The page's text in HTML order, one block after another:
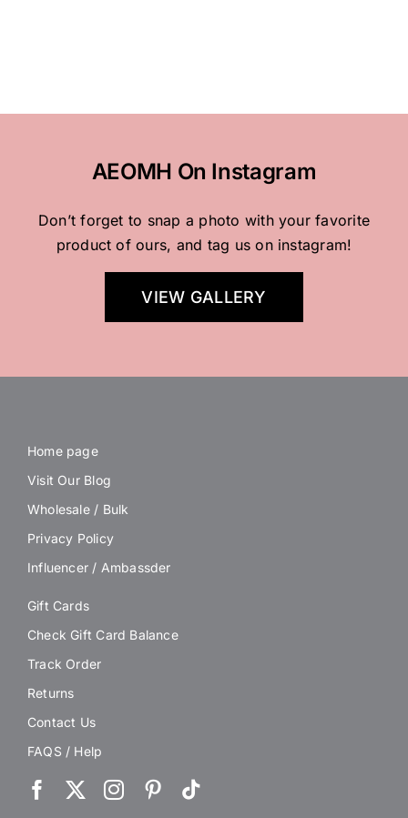
AEOMH On Instagram
Don’t forget to snap a photo with your favorite
product of ours, and tag us on instagram!
VIEW GALLERY
Home page
Visit Our Blog
Wholesale / Bulk
Privacy Policy
Influencer / Ambassder
Gift Cards
Check Gift Card Balance
Track Order
Returns
Contact Us
FAQS / Help